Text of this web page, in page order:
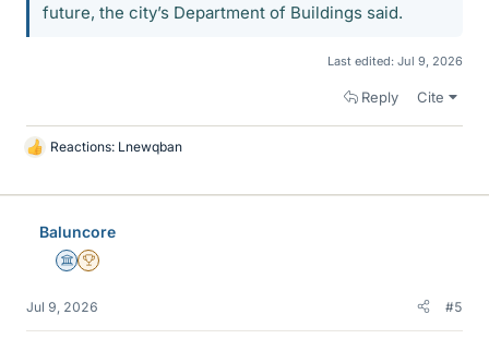
future, the city’s Department of Buildings said.
Last edited: Jul 9, 2026
Reply Cite
L
k
Reactions: Lnewqban
Baluncore
Science Advisor
2025 Award
Jul 9, 2026 #5